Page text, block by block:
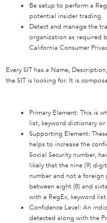
Be setup to perform a
potential insider trading
Detect and manage the
organization as required
California Consumer
Every SIT has a Name,
the SIT is looking for. It is
Primary Element: This is
list, keyword dictionary or
Supporting Element:
helps to increase the
Social Security number,
likely that the nine (9)
number and not a foreign
between eight (8) and
with a RegEx, keyword
Confidence Level: An
detected along with the